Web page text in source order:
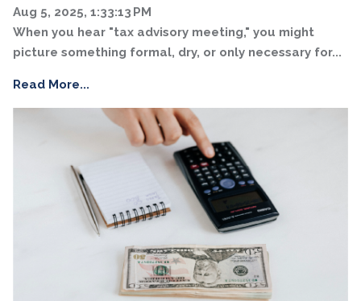
Aug 5, 2025, 1:33:13 PM
When you hear "tax advisory meeting," you might
picture something formal, dry, or only necessary for...
Read More...